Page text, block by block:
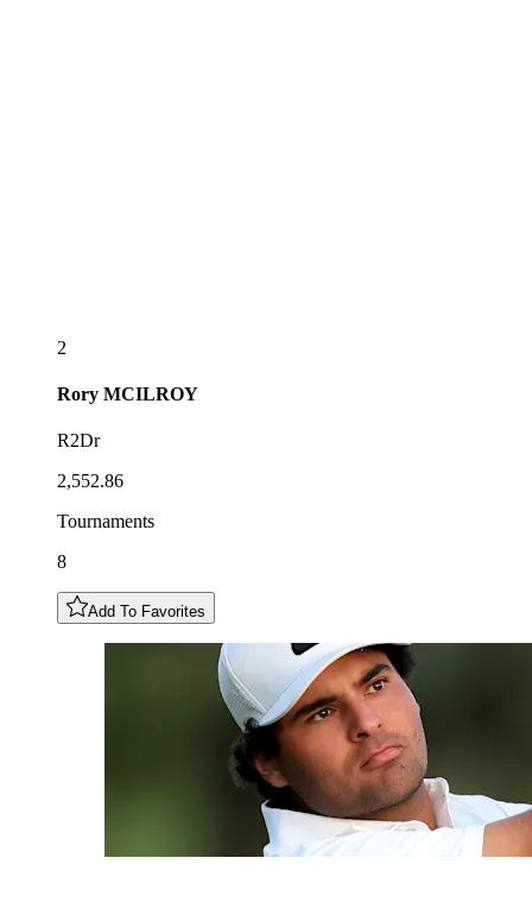
2
Rory MCILROY
R2Dr
2,552.86
Tournaments
8
Add To Favorites